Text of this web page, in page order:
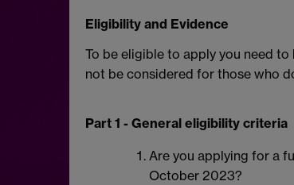
Eligibility and Evidence
To be eligible to apply you need
not be considered for those who
Part 1 - General eligibility criteria
Are you applying for a
October 2023?